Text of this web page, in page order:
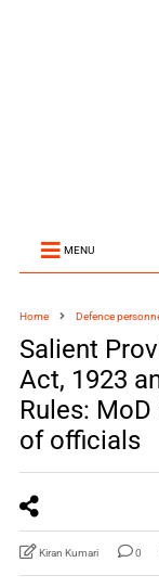
MENU
Home Defence
Salient
Act, 1923
Rules:
of officials
Kiran Kumari 0